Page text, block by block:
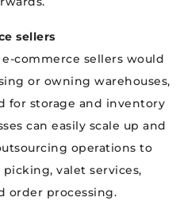
sellers
commerce sellers would
or owning warehouses,
for storage and inventory
can easily scale up and
operations to
valet services,
order processing.